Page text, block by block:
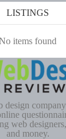
LISTINGS
items found
design
web
and money.